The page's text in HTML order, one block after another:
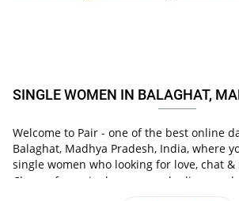
SINGLE WOMEN IN BALAGHAT,
Welcome to Pair - one of the best online
Balaghat, Madhya Pradesh, India, where
single women who looking for love, chat
Choose from single women who live
Madhya Pradesh, India, chat, flirt and